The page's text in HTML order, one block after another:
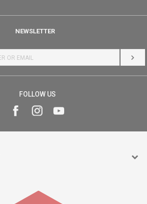
NEWSLETTER
LOG
FOLLOW US
Goce Nikolovski 74 Skopje